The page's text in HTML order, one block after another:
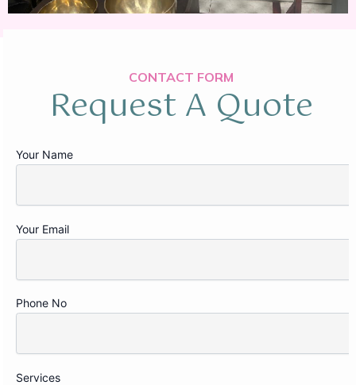
CONTACT FORM
Request A Quote
Your Name
Your Email
Phone No
Services